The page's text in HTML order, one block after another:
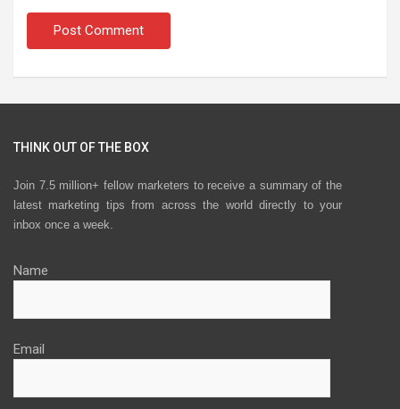
THINK OUT OF THE BOX
Join 7.5 million+ fellow marketers to receive a summary of the
latest marketing tips from across the world directly to your
inbox once a week.
Name
Email